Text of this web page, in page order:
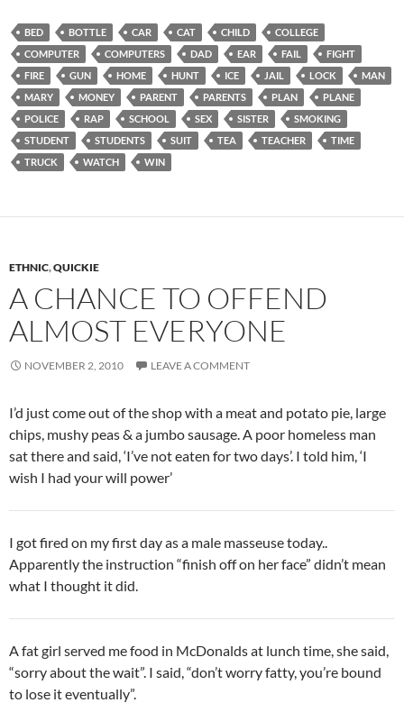
BED BOTTLE CAR CAT CHILD
COLLEGE
COMPUTER
COMPUTERS DAD EAR FAIL
FIGHT
FIRE
GUN HOME HUNT ICE JAIL LOCK
MAN
MARY
MONEY PARENT PARENTS PLAN
PLANE
POLICE
RAP SCHOOL SEX SISTER
SMOKING
STUDENT
STUDENTS SUIT TEA TEACHER
TIME
TRUCK
WATCH WIN
ETHNIC,QUICKIE
A CHANCE TO OFFEND
ALMOST EVERYONE
NOVEMBER 2, 2010 LEAVE A COMMENT
I’d just come out of the shop with a meat and potato pie, large
chips, mushy peas & a jumbo sausage. A poor homeless man
sat there and said, ‘I’ve not eaten for two days’. I told him, ‘I
wish I had your will power’
I got fired on my first day as a male masseuse today..
Apparently the instruction “finish off on her face” didn’t mean
what I thought it did.
A fat girl served me food in McDonalds at lunch time, she said,
“sorry about the wait”. I said, “don’t worry fatty, you’re bound
to lose it eventually”.